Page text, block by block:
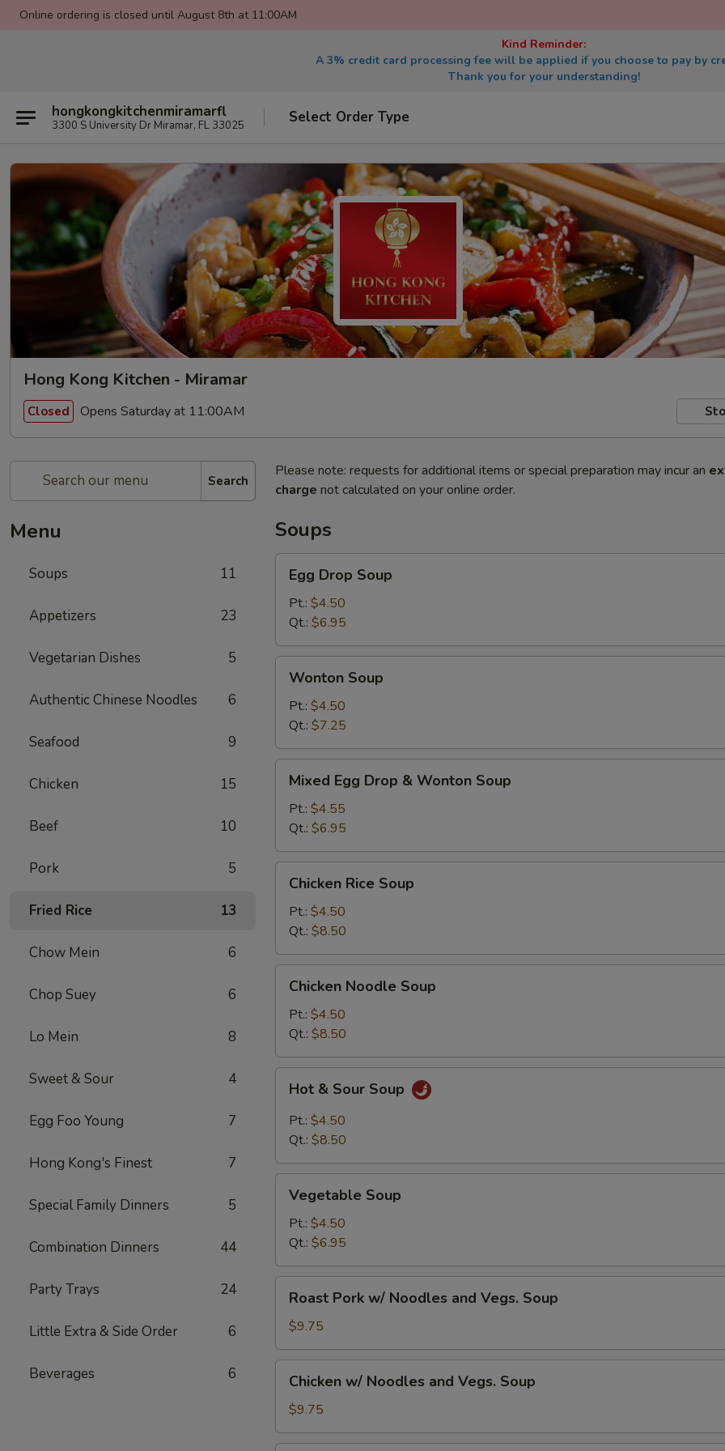
Online ordering is closed until August 8th at 11:00AM
Kind Reminder:
A 3% credit card processing fee will be applied if you choose to pay by
Thank you for your understanding!
hongkongkitchenmiramarfl
3300 S University Dr Miramar, FL 33025 Select Order Type
Hong Kong Kitchen - Miramar
Closed Opens Saturday at 11:00AM
Search
Menu
Soups 11
Appetizers 23
Vegetarian Dishes 5
Authentic Chinese Noodles 6
Seafood 9
Chicken 15
Beef 10
Pork 5
Fried Rice 13
Chow Mein 6
Chop Suey 6
Lo Mein 8
Sweet & Sour 4
Egg Foo Young 7
Hong Kong's Finest 7
Special Family Dinners 5
Combination Dinners 44
Party Trays 24
Little Extra & Side Order 6
Beverages 6
Please note: requests for additional items or special preparation may incur an
charge not calculated on your online order.
Soups
Drop
Soup
Egg Drop Soup
Pt.: $4.50
Qt.: $6.95
Soup
Wonton Soup
Pt.: $4.50
Qt.: $7.25
Egg
Drop
Wonton
Soup
Mixed Egg Drop & Wonton Soup
Pt.: $4.55
Qt.: $6.95
Rice
Soup
Chicken Rice Soup
Pt.: $4.50
Qt.: $8.50
Noodle
Soup
Chicken Noodle Soup
Pt.: $4.50
Qt.: $8.50
Sour
Soup
Hot & Sour Soup
Pt.: $4.50
Qt.: $8.50
Soup
Vegetable Soup
Pt.: $4.50
Qt.: $6.95
Pork
w/
Noodles
and
Vegs.
Soup
Roast Pork w/ Noodles and Vegs. Soup
$9.75
Noodles
and
Vegs.
Chicken w/ Noodles and Vegs. Soup
$9.75